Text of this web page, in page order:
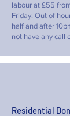
labour at £55
Friday. Out of
half and after
not have any call
Residential